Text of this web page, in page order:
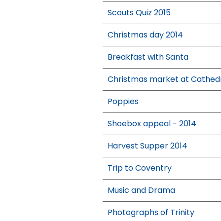
Scouts Quiz 2015
Christmas day 2014
Breakfast with Santa
Christmas market at
Poppies
Shoebox appeal - 2014
Harvest Supper 2014
Trip to Coventry
Music and Drama
Photographs of Trinity